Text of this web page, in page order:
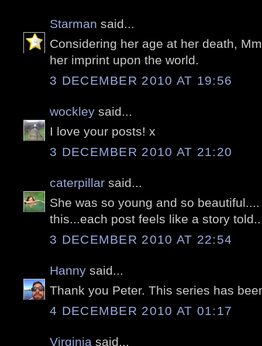
Starman said...
Considering her age at her death,
her imprint upon the world.
3 DECEMBER 2010 AT 19:56
wockley said...
I love your posts! x
3 DECEMBER 2010 AT 21:20
caterpillar said...
She was so young and so
this...each post feels like a story
3 DECEMBER 2010 AT 22:54
Hanny said...
Thank you Peter. This series has
4 DECEMBER 2010 AT 01:17
Virginia said...